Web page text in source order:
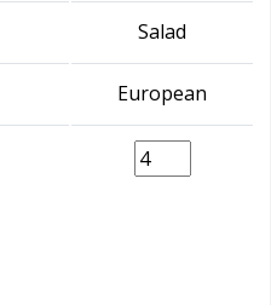
Salad
European